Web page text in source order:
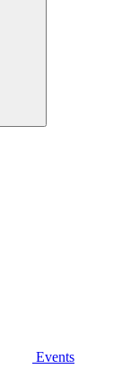
Events